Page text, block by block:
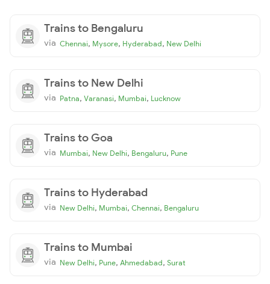
Trains to Bengaluru
via Chennai, Mysore, Hyderabad, New Delhi
Trains to New Delhi
via Patna, Varanasi, Mumbai, Lucknow
Trains to Goa
via Mumbai, New Delhi, Bengaluru, Pune
Trains to Hyderabad
via New Delhi, Mumbai, Chennai, Bengaluru
Trains to Mumbai
via New Delhi, Pune, Ahmedabad, Surat